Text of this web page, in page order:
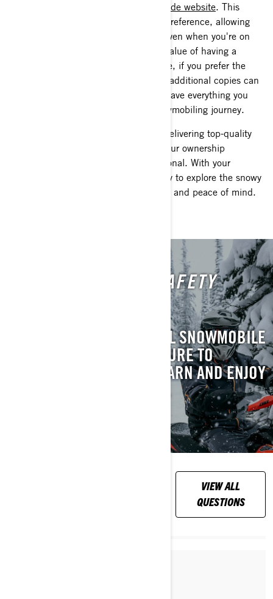
snowmobile operators’ guide website. This
digital resource is readily available for reference, allowing
you to access important information even when you're on
the go. However, we understand the value of having a
physical copy in your hands. Therefore, if you prefer the
tactile experience of a paper manual, additional copies can
be effortlessly ordered to ensure you have everything you
need for a smooth and enjoyable snowmobiling journey.
At Lynx, we're dedicated to not only delivering top-quality
snowmobiles but also ensuring that your ownership
experience is nothing short of exceptional. With your
Operator's Guide in hand, you're ready to explore the snowy
landscapes of Europe with confidence and peace of mind.
WATCH THE LYNX SAFETY
WE’VE GOT AN ESSENTIAL SNOWMOBILE
SAFETY VIDEO YOU’RE SURE TO
APPRECIATE. WATCH, LEARN AND ENJOY
VIEW ALL
QUESTIONS